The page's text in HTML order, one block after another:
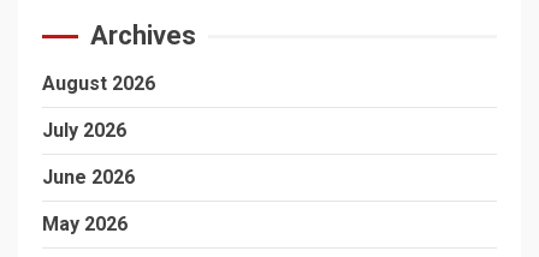
Archives
August 2026
July 2026
June 2026
May 2026